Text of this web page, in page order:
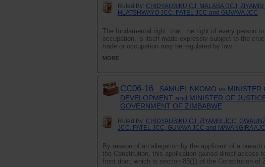
Ruled By: CHIDYAUSIKU CJ, MALABA DCJ,
HLATSHWAYO JCC, PATEL JCC and GUVAVA JCC
The fundamental right, that, the right of every person
occupation, is itself made expressly subject to the
trade or occupation may be regulated by law.
MORE
CC06-16 : SAMUEL NKOMO vs MINISTER
DEVELOPMENT and MINISTER OF
GOVERNMENT OF ZIMBABWE
Ruled By: CHIDYAUSIKU CJ, ZIYAMBI JCC,
JCC, PATEL JCC, GUVAVA JCC and MAVANGIRA
By reason of an allegation by the applicant of a
the Constitution, this application gained direct access
front door, which is section 85(1) of the Constitution of